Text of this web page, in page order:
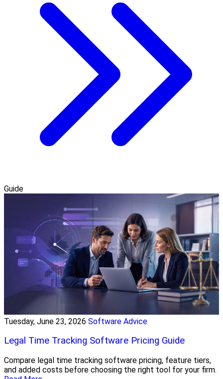
Guide
Tuesday, June 23, 2026 Software Advice
Legal Time Tracking Software Pricing Guide
Compare legal time tracking software pricing, feature tiers,
and added costs before choosing the right tool for your firm.